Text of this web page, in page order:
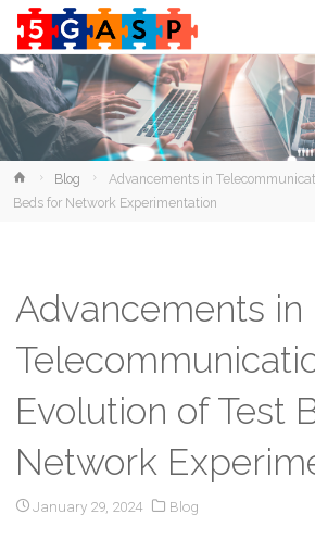
HomeBlog
Advancements in
Beds for Network Experimentation
Advancements in
Evolution of Test
Network
January 29, 2024 Blog